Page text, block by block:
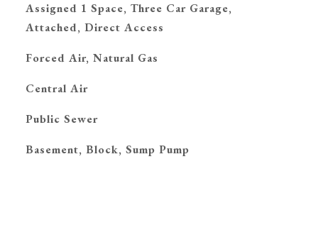
Assigned 1 Space, Three Car Garage,
Attached, Direct Access
Forced Air, Natural Gas
Central Air
Public Sewer
Basement, Block, Sump Pump